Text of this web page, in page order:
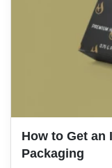
How to Get an
Packaging